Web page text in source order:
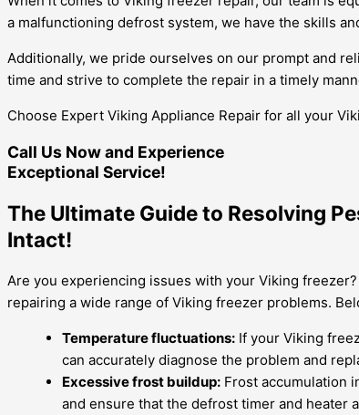
a malfunctioning defrost system, we have the skills
Additionally, we pride ourselves on our prompt and
time and strive to complete the repair in a timely
Choose Expert Viking Appliance Repair for all your
Call Us Now and Experience
Exceptional Service!
The Ultimate Guide to Resolving
Intact!
Are you experiencing issues with your Viking
repairing a wide range of Viking freezer problems.
Temperature fluctuations: If your Viking
can accurately diagnose the problem and
Excessive frost buildup: Frost accumulation
and ensure that the defrost timer and heater